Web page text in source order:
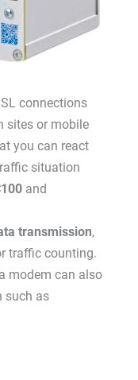
connections
sites or mobile
you can react
situation
and
transmission,
traffic counting.
modem can also
such as